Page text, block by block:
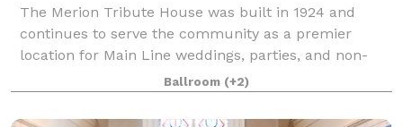
The Merion Tribute House was built in 1924 and
continues to serve the community as a premier
location for Main Line weddings, parties, and non-
Ballroom (+2)